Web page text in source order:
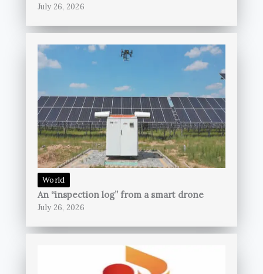
July 26, 2026
World
An “inspection log” from a smart drone
July 26, 2026